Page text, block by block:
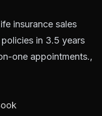
insurance sales
in 3.5 years
one appointments.,